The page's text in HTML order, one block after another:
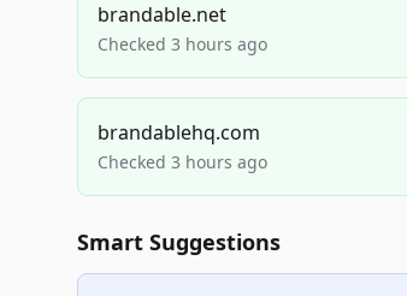
brandable.net
Checked 3 hours ago
brandablehq.com
Checked 3 hours ago
Smart Suggestions